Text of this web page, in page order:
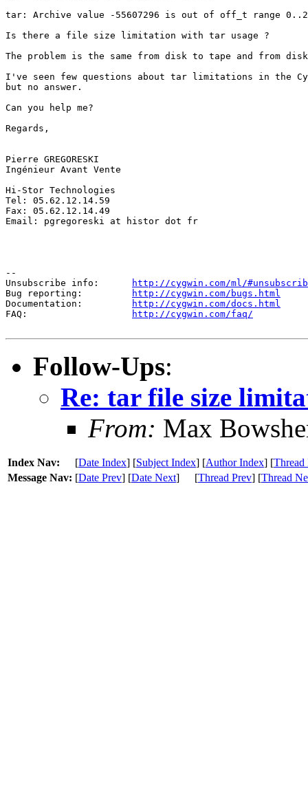
tar: Archive value -55607296 is out of off_t range
Is there a file size limitation with tar usage ?
The problem is the same from disk to tape and from
I've seen few questions about tar limitations in the
but no answer.
Can you help me?
Regards,
Pierre GREGORESKI
Ingénieur Avant Vente
Hi-Stor Technologies
Tel: 05.62.12.14.59
Fax: 05.62.12.14.49
Email: pgregoreski at histor dot fr
--
Unsubscribe info:
http://cygwin.com/ml/
Bug reporting:
http://cygwin.com/bugs.html
Documentation:
http://cygwin.com/docs.html
FAQ:
http://cygwin.com/faq/
Follow-Ups:
Re: tar file size
From: Max
Index Nav: [Date Index] [Subject Index] [Author Index] [Thread
Message Nav: [Date Prev] [Date Next] [Thread Prev] [Thread